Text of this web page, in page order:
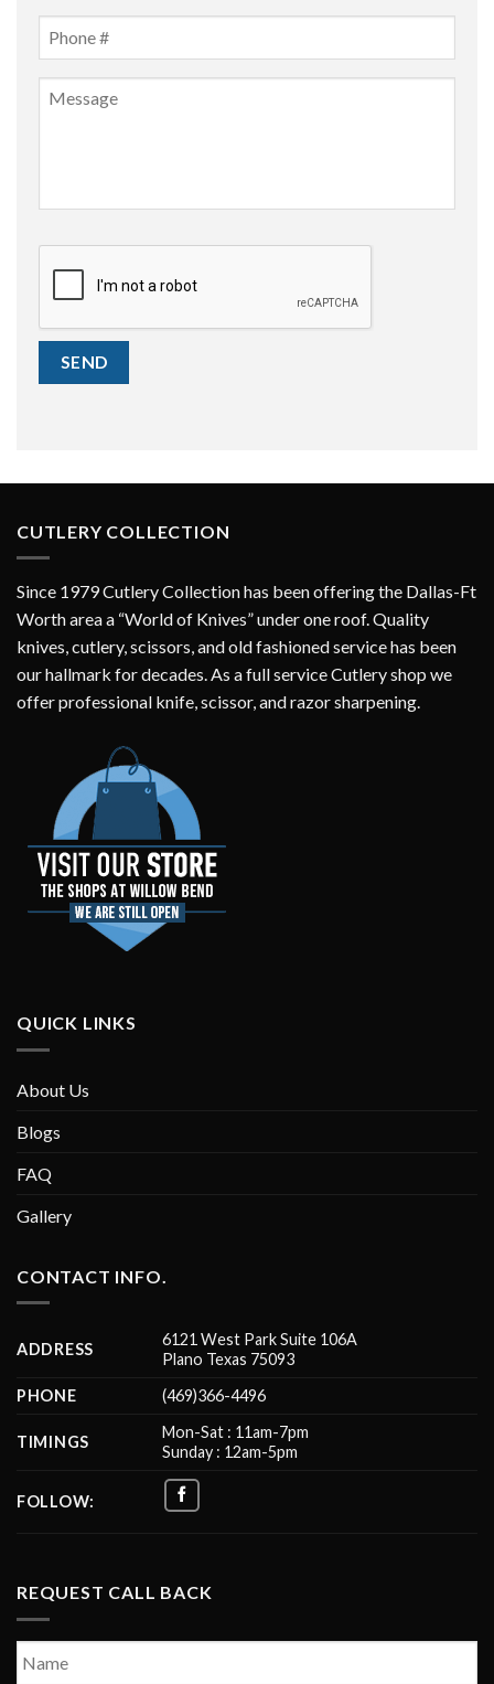
SEND
CUTLERY COLLECTION
Since 1979 Cutlery Collection has been offering the Dallas-Ft
Worth area a “World of Knives” under one roof. Quality
knives, cutlery, scissors, and old fashioned service has been
our hallmark for decades. As a full service Cutlery shop we
offer professional knife, scissor, and razor sharpening.
QUICK LINKS
About Us
Blogs
FAQ
Gallery
CONTACT INFO.
ADDRESS
6121 West Park Suite 106A
Plano Texas 75093
PHONE
(469)366-4496
TIMINGS
Mon-Sat : 11am-7pm
Sunday : 12am-5pm
FOLLOW:
REQUEST CALL BACK
Name *